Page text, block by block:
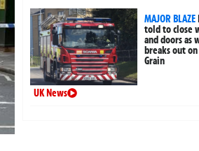
MAJOR BLAZE
told to close
and doors as
breaks out
Grain
UK News